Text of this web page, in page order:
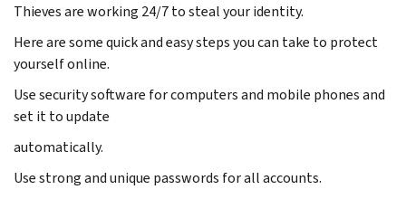
Thieves are working 24/7 to steal your identity.
Here are some quick and easy steps you can take to protect
yourself online.
Use security software for computers and mobile phones and
set it to update
automatically.
Use strong and unique passwords for all accounts.